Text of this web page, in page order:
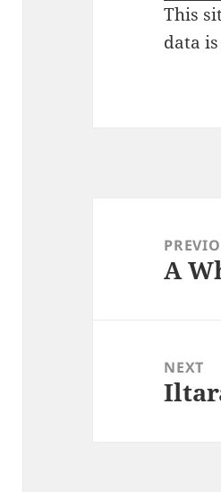
This
data
navigation
A
NEXT
Next